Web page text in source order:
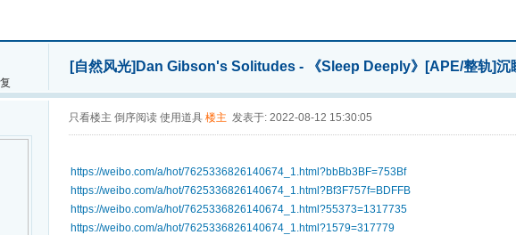
[自然风光] Dan Gibson's Solitudes - 《Sleep Deeply》[APE/整轨]沉
只看楼主 倒序阅读 使用道具 楼主 发表于: 2022-08-12 15:30:05
https://weibo.com/a/hot/7625336826140674_1.html?bbBb3BF=753Bf
https://weibo.com/a/hot/7625336826140674_1.html?Bf3F757f=BDFFB
https://weibo.com/a/hot/7625336826140674_1.html?55373=1317735
https://weibo.com/a/hot/7625336826140674_1.html?1579=317779